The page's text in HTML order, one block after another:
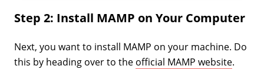
Step 2: Install MAMP on Your Computer
Next, you want to install MAMP on your machine. Do
this by heading over to the official MAMP website.